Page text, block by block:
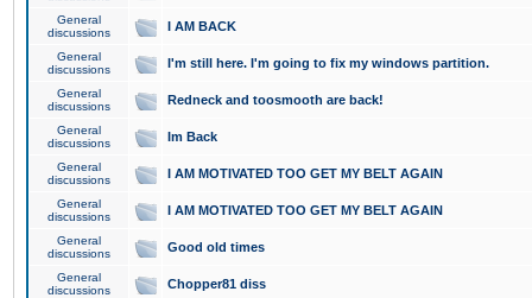
General
discussions
I AM BACK
General
discussions
I'm still here. I'm going to fix my windows partition.
General
discussions
Redneck and toosmooth are back!
General
discussions
Im Back
General
discussions
I AM MOTIVATED TOO GET MY BELT AGAIN
General
discussions
I AM MOTIVATED TOO GET MY BELT AGAIN
General
discussions
Good old times
General
discussions
Chopper81 diss